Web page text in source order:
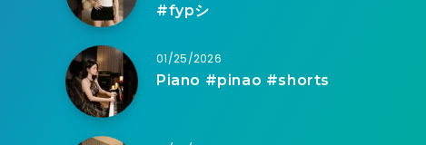
#fypシ
01/25/2026
Piano #pinao #shorts